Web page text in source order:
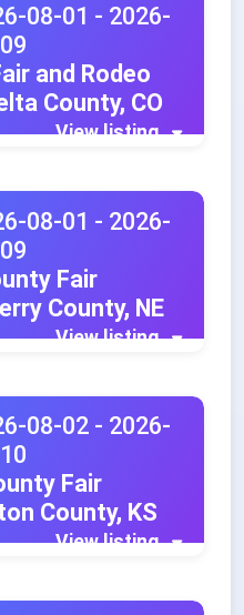
08-01 - 2026-
and Rodeo
County, CO
View listing
08-01 - 2026-
Fair
County, NE
View listing
08-02 - 2026-
Fair
County, KS
View listing